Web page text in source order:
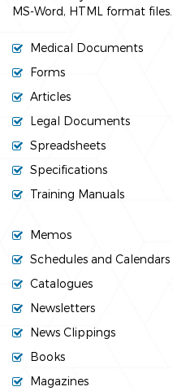
MS-Word, HTML format files.
Medical Documents
Forms
Articles
Legal Documents
Spreadsheets
Specifications
Training Manuals
Memos
Schedules and Calendars
Catalogues
Newsletters
News Clippings
Books
Magazines